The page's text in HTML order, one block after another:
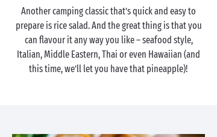
Another camping classic that’s quick and easy to
prepare is rice salad. And the great thing is that you
can flavour it any way you like – seafood style,
Italian, Middle Eastern, Thai or even Hawaiian (and
this time, we’ll let you have that pineapple)!